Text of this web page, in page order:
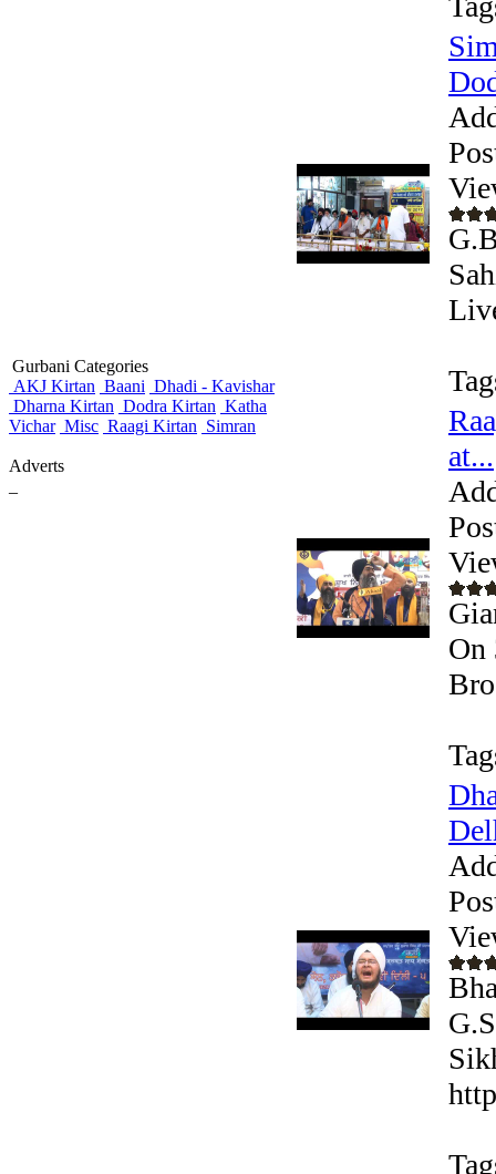
Gurbani Categories
AKJ Kirtan Baani Dhadi - Kavishar
Dharna Kirtan Dodra Kirtan Katha
Vichar Misc Raagi Kirtan Simran
Adverts
at...
On